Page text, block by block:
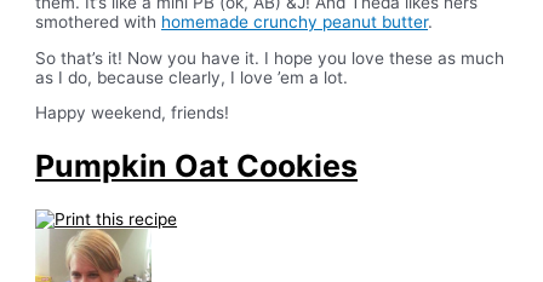
smothered with homemade crunchy peanut butter.
So that’s it! Now you have it. I hope you love these as much
as I do, because clearly, I love ’em a lot.
Happy weekend, friends!
Pumpkin Oat Cookies